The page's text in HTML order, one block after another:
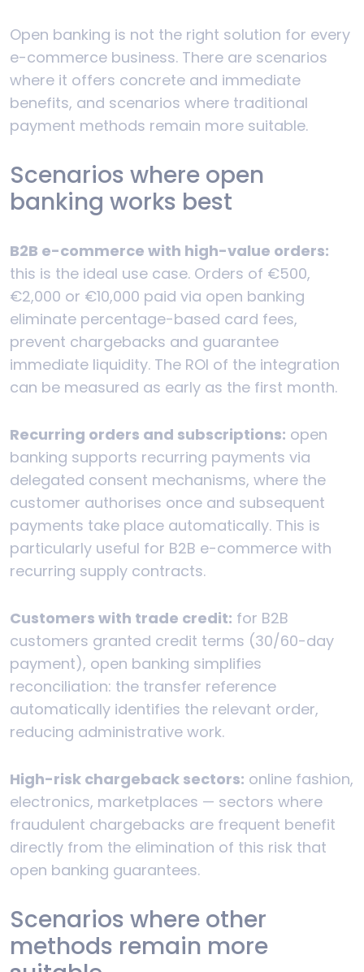
Open banking is not the right solution for every
e-commerce business. There are scenarios
where it offers concrete and immediate
benefits, and scenarios where traditional
payment methods remain more suitable.
Scenarios where open
banking works best
B2B e-commerce with high-value orders:
this is the ideal use case. Orders of €500,
€2,000 or €10,000 paid via open banking
eliminate percentage-based card fees,
prevent chargebacks and guarantee
immediate liquidity. The ROI of the integration
can be measured as early as the first month.
Recurring orders and subscriptions: open
banking supports recurring payments via
delegated consent mechanisms, where the
customer authorises once and subsequent
payments take place automatically. This is
particularly useful for B2B e-commerce with
recurring supply contracts.
Customers with trade credit: for B2B
customers granted credit terms (30/60-day
payment), open banking simplifies
reconciliation: the transfer reference
automatically identifies the relevant order,
reducing administrative work.
High-risk chargeback sectors: online fashion,
electronics, marketplaces — sectors where
fraudulent chargebacks are frequent benefit
directly from the elimination of this risk that
open banking guarantees.
Scenarios where other
methods remain more